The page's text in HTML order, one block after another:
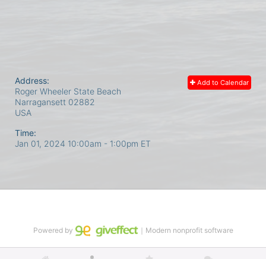
Add to Calendar
Address:
Roger Wheeler State Beach
Narragansett 02882
USA
Time:
Jan 01, 2024 10:00am - 1:00pm ET
Powered by ｜Modern nonprofit software